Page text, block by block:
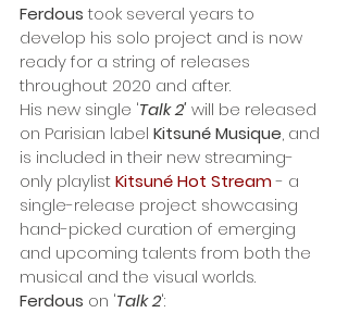
Ferdous took several years to
develop his solo project and is now
ready for a string of releases
throughout 2020 and after.
His new single 'Talk 2' will be released
on Parisian label Kitsuné Musique, and
is included in their new streaming-
only playlist Kitsuné Hot Stream - a
single-release project showcasing
hand-picked curation of emerging
and upcoming talents from both the
musical and the visual worlds.
Ferdous on 'Talk 2':